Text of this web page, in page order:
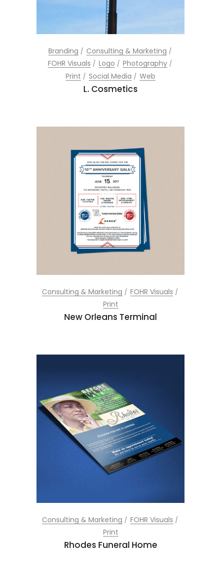
Branding
Consulting & Marketing
FOHR Visuals
Logo
Photography
Print
Social Media Web
L. Cosmetics
Consulting & Marketing
FOHR Visuals
Print
New Orleans Terminal
Consulting & Marketing
FOHR Visuals
Print
Rhodes Funeral Home